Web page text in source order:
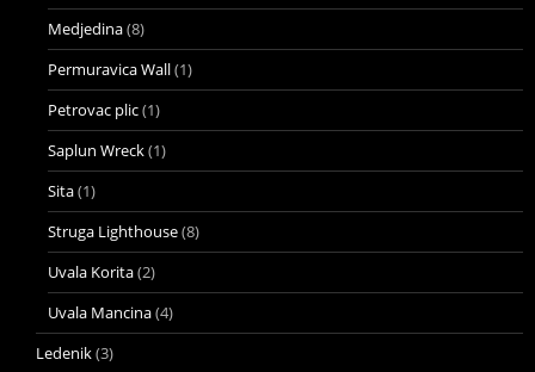
Medjedina(8)
Permuravica Wall(1)
Petrovac plic(1)
Saplun Wreck(1)
Sita(1)
Struga Lighthouse(8)
Uvala Korita(2)
Uvala Mancina(4)
Ledenik(3)